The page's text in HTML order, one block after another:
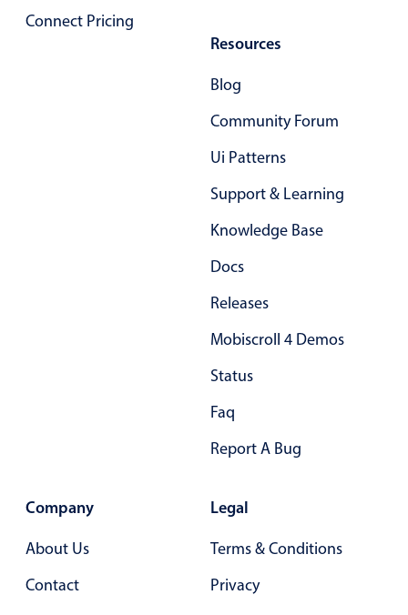
Connect Pricing
Resources
Blog
Community Forum
Ui Patterns
Support & Learning
Knowledge Base
Docs
Releases
Mobiscroll 4 Demos
Status
Faq
Report A Bug
Company
About Us
Contact
Legal
Terms & Conditions
Privacy